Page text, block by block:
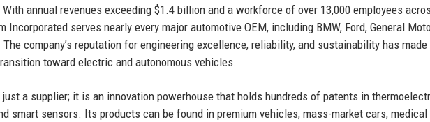
annual revenues exceeding $1.4 billion and a workforce of over 13,000 employees
serves nearly every major automotive OEM, including BMW, Ford, General
The company’s reputation for engineering excellence, reliability, and sustainability has
toward electric and autonomous vehicles.
a supplier; it is an innovation powerhouse that holds hundreds of patents in
smart sensors. Its products can be found in premium vehicles, mass-market cars, medical